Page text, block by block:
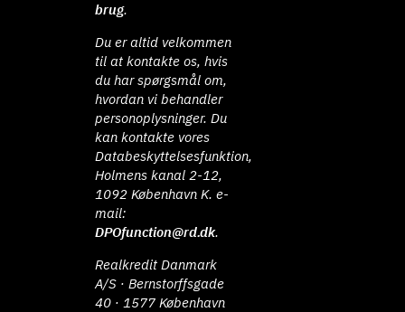
brug.
Du er altid velkommen
til at kontakte os, hvis
du har spørgsmål om,
hvordan vi behandler
personoplysninger. Du
kan kontakte vores
Databeskyttelsesfunktion,
Holmens kanal 2-12,
1092 København K. e-
mail:
DPOfunction@rd.dk.
Realkredit Danmark
A/S · Bernstorffsgade
40 · 1577 København